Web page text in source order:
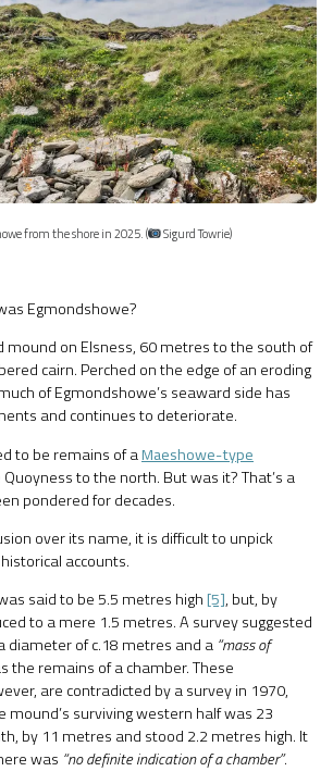
from the shore in 2025. ( Sigurd Towrie)
Egmondshowe?
mound on Elsness, 60 metres to the south of
cairn. Perched on the edge of an eroding
of Egmondshowe’s seaward side has
and continues to deteriorate.
to be remains of aMaeshowe-type
Quoyness to the north. But was it? That’s a
pondered for decades.
over its name, it is difficult to unpick
accounts.
said to be 5.5 metres high[5], but, by
to a mere 1.5 metres. A survey suggested
diameter of c.18 metres and a “mass of
the remains of a chamber. These
are contradicted by a survey in 1970,
surviving western half was 23
by 11 metres and stood 2.2 metres high. It
was “no definite indication of a chamber”.